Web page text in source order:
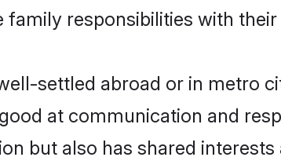
responsibilities with
settled abroad or in metro
at communication and
but also has shared